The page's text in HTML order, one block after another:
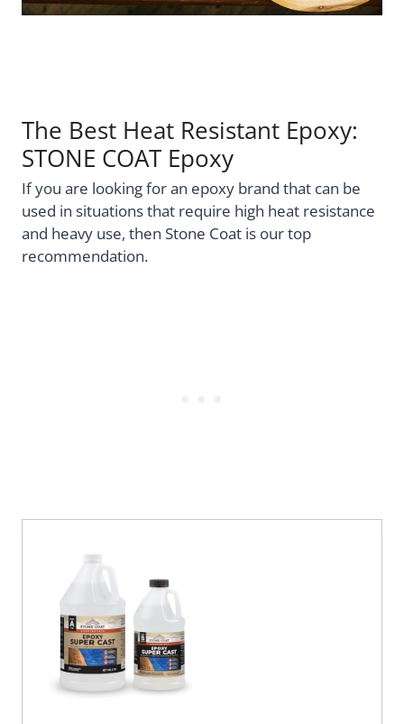
The Best Heat Resistant Epoxy:
STONE COAT Epoxy
If you are looking for an epoxy brand that can be
used in situations that require high heat resistance
and heavy use, then Stone Coat is our top
recommendation.